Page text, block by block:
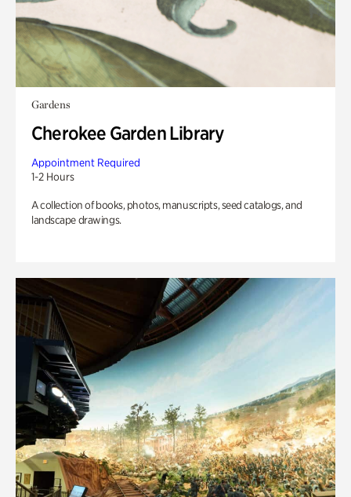
Gardens
Cherokee Garden Library
Appointment Required
1-2 Hours
A collection of books, photos, manuscripts, seed catalogs, and
landscape drawings.